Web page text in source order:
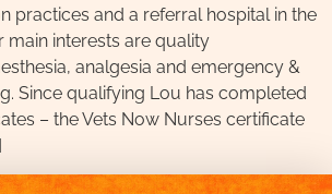
practices and a referral hospital in the
main interests are quality
analgesia and emergency &
Since qualifying Lou has completed
– the Vets Now Nurses certificate